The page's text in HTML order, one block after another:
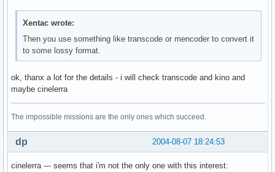
Xentac wrote:
Then you use something like transcode or mencoder to convert it
to some lossy format.
ok, thanx a lot for the details - i will check transcode and kino and
maybe cinelerra
The impossible missions are the only ones which succeed.
2004-08-07 18:24:53
dp
cinelerra --- seems that i'm not the only one with this interest: